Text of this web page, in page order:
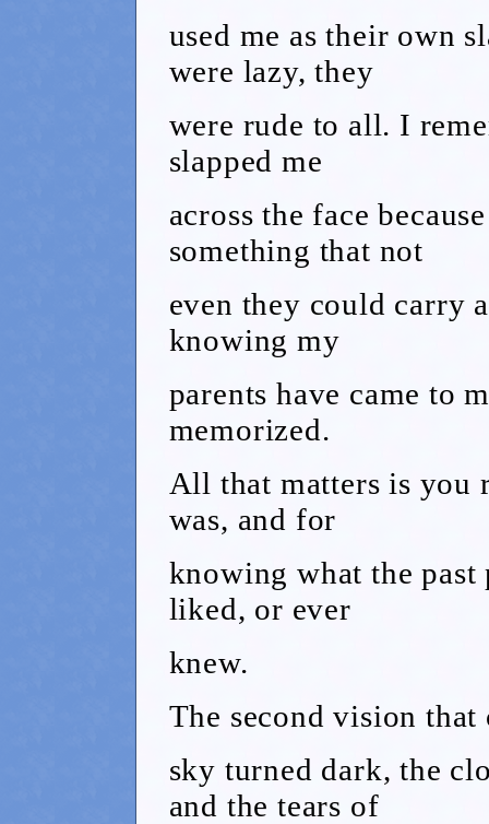
used me as their own
were lazy, they
were rude to all. I
slapped me
across the face
something that not
even they could carry
knowing my
parents have came to
memorized.
All that matters is you
was, and for
knowing what the
liked, or ever
knew.
The second vision
sky turned dark, the
and the tears of